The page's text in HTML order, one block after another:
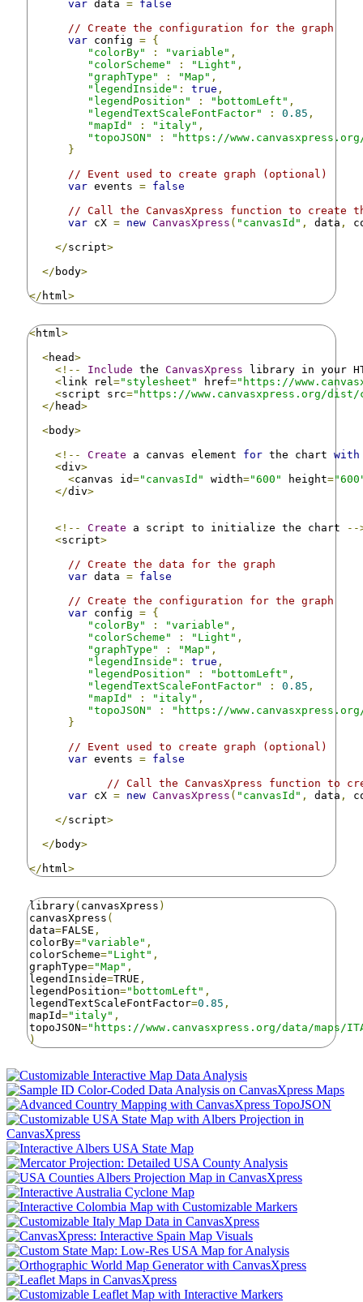
var data = false
// Create the configuration for the graph
var config = {
"colorBy"
: "variable" ,
"colorScheme"
: "Light" ,
"graphType"
: "Map" ,
"legendInside" : true ,
"legendPosition"
: "bottomLeft" ,
"legendTextScaleFontFactor"
: 0.85 ,
"mapId"
: "italy" ,
"topoJSON"
:
"https://
}
// Event used to create graph (optional)
var events = false
// Call the CanvasXpress function to create
var cX = new CanvasXpress ( "canvasId" , data ,
</script>
</ body>
</ html >
<html >
<head>
<!--
Include the CanvasXpress library in your
<link rel ="stylesheet" href="https://
<script src="https://www.canvasxpress.org/dist/
</ head>
<body>
<!--
Create a canvas element for the chart with
<div>
<canvas id="canvasId" width="600" height=
</div>
<!-- Create a script to initialize the chart
--
<script>
// Create the data for the graph
var data = false
// Create the configuration for the graph
var config = {
"colorBy"
: "variable" ,
"colorScheme"
: "Light" ,
"graphType"
: "Map" ,
"legendInside" : true ,
"legendPosition"
: "bottomLeft" ,
"legendTextScaleFontFactor"
: 0.85 ,
"mapId"
: "italy" ,
"topoJSON"
:
"https://
}
// Event used to create graph (optional)
var events = false
// Call the CanvasXpress function to
var cX = new CanvasXpress ( "canvasId" , data ,
</script>
</ body>
</ html >
library( canvasXpress )
canvasXpress (
data=FALSE ,
colorBy="variable" ,
colorScheme="Light" ,
graphType="Map" ,
legendInside=TRUE ,
legendPosition="bottomLeft" ,
legendTextScaleFontFactor=0.85 ,
mapId="italy" ,
topoJSON="https://www.canvasxpress.org/data/maps/
)